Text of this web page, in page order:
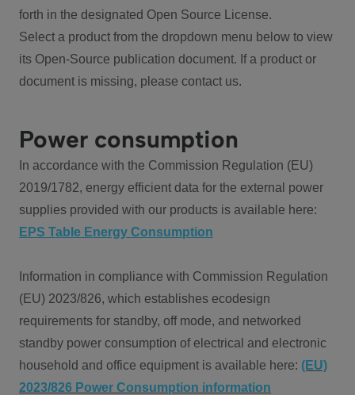
forth in the designated Open Source License.
Select a product from the dropdown menu below to view
its Open-Source publication document. If a product or
document is missing, please contact us.
Power consumption
In accordance with the Commission Regulation (EU)
2019/1782, energy efficient data for the external power
supplies provided with our products is available here:
EPS Table Energy Consumption
Information in compliance with Commission Regulation
(EU) 2023/826, which establishes ecodesign
requirements for standby, off mode, and networked
standby power consumption of electrical and electronic
household and office equipment is available here: (EU)
2023/826 Power Consumption information